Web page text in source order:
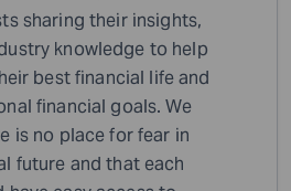
sharing their insights,
knowledge to help
best financial life and
financial goals. We
is no place for fear in
future and that each